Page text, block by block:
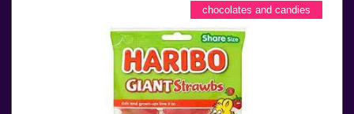
chocolates and candies